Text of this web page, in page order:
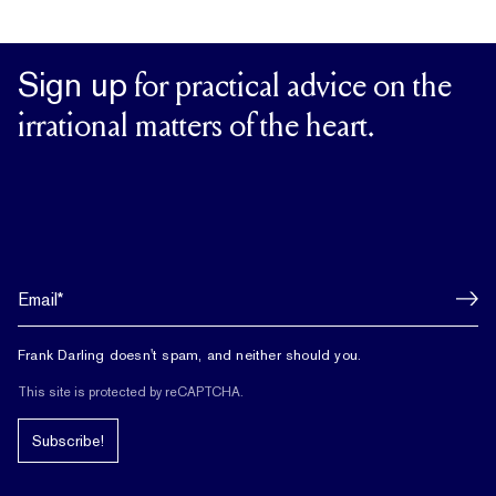
Sign up for practical advice on the
irrational matters of the heart.
Frank Darling doesn't spam, and neither should you.
This site is protected by reCAPTCHA.
Subscribe!